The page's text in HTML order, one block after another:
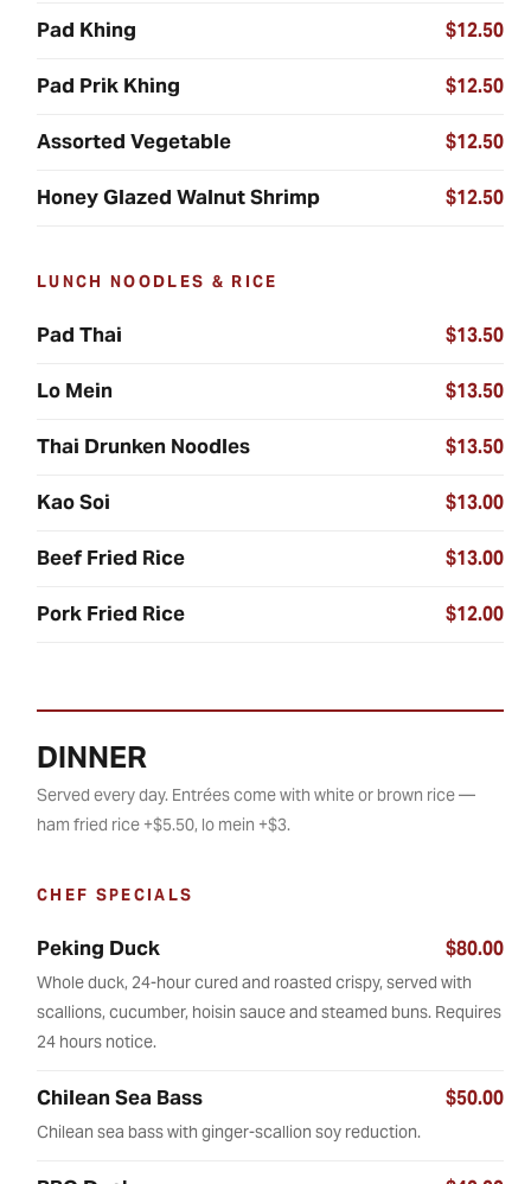
Pad Khing $12.50
Pad Prik Khing $12.50
Assorted Vegetable $12.50
Honey Glazed Walnut Shrimp $12.50
LUNCH NOODLES & RICE
Pad Thai $13.50
Lo Mein $13.50
Thai Drunken Noodles $13.50
Kao Soi $13.00
Beef Fried Rice $13.00
Pork Fried Rice $12.00
DINNER
Served every day. Entrées come with white or brown rice —
ham fried rice +$5.50, lo mein +$3.
CHEF SPECIALS
Peking Duck $80.00
Whole duck, 24-hour cured and roasted crispy, served with
scallions, cucumber, hoisin sauce and steamed buns. Requires
24 hours notice.
Chilean Sea Bass $50.00
Chilean sea bass with ginger-scallion soy reduction.